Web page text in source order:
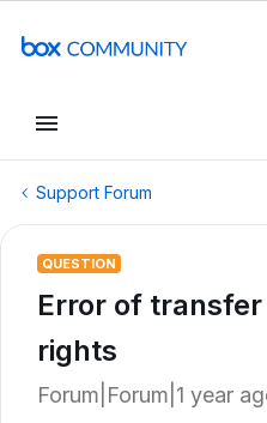
Support Forum
QUESTION
Error of
rights
Forum|Forum|1 year